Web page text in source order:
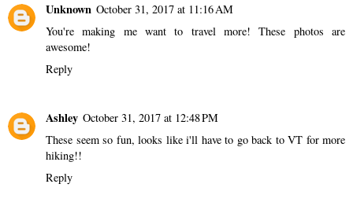
Unknown October 31, 2017 at 11:16 AM
You're making me want to travel more! These photos are
awesome!
Reply
Ashley October 31, 2017 at 12:48 PM
These seem so fun, looks like i'll have to go back to VT for more
hiking!!
Reply